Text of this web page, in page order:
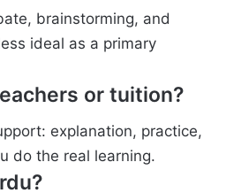
brainstorming, and
ideal as a primary
or tuition?
explanation, practice,
do the real learning.